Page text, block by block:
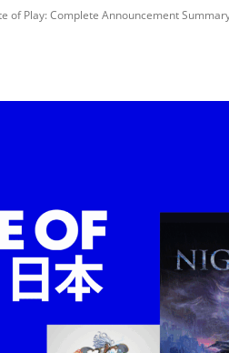
of Play: Complete Announcement